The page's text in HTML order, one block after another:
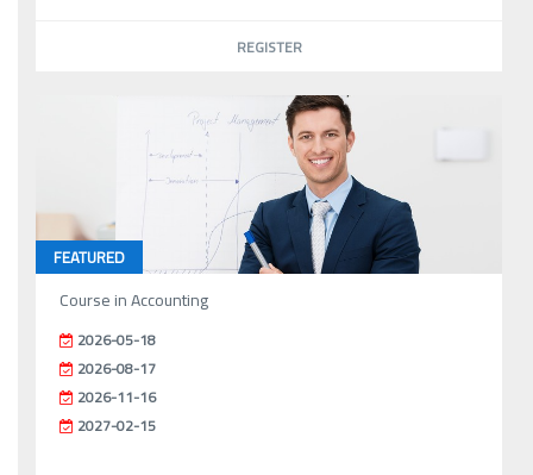
REGISTER
FEATURED
Course in Accounting
2026-05-18
2026-08-17
2026-11-16
2027-02-15